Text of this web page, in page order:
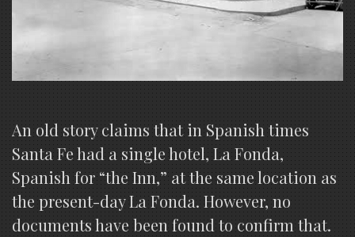
An old story claims that in Spanish times
Santa Fe had a single hotel, La Fonda,
Spanish for “the Inn,” at the same location as
the present-day La Fonda. However, no
documents have been found to confirm that.